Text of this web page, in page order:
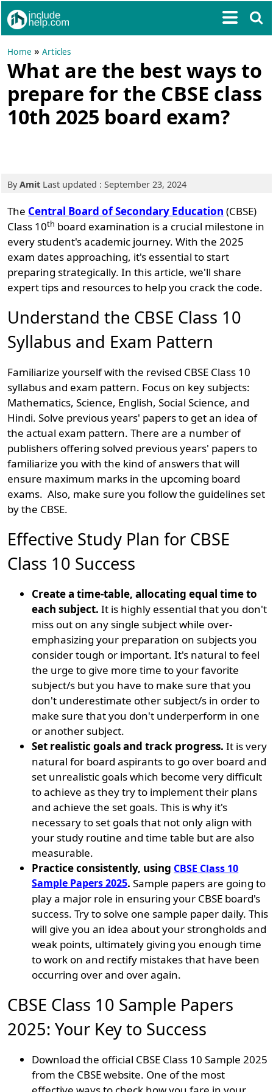
Home »Articles
What are the best ways to
prepare for the CBSE class
10th 2025 board exam?
ByAmit Last updated : September 23, 2024
The Central Board of Secondary Education (CBSE)
Class 10th board examination is a crucial milestone in
every student's academic journey. With the 2025
exam dates approaching, it's essential to start
preparing strategically. In this article, we'll share
expert tips and resources to help you crack the code.
Understand the CBSE Class 10
Syllabus and Exam Pattern
Familiarize yourself with the revised CBSE Class 10
syllabus and exam pattern. Focus on key subjects:
Mathematics, Science, English, Social Science, and
Hindi. Solve previous years' papers to get an idea of
the actual exam pattern. There are a number of
publishers offering solved previous years' papers to
familiarize you with the kind of answers that will
ensure maximum marks in the upcoming board
exams. Also, make sure you follow the guidelines set
by the CBSE.
Effective Study Plan for CBSE
Class 10 Success
Create a time-table, allocating equal time to
each subject. It is highly essential that you don't
miss out on any single subject while over-
emphasizing your preparation on subjects you
consider tough or important. It's natural to feel
the urge to give more time to your favorite
subject/s but you have to make sure that you
don't underestimate other subject/s in order to
make sure that you don't underperform in one
or another subject.
Set realistic goals and track progress. It is very
natural for board aspirants to go over board and
set unrealistic goals which become very difficult
to achieve as they try to implement their plans
and achieve the set goals. This is why it's
necessary to set goals that not only align with
your study routine and time table but are also
measurable.
Practice consistently, using CBSE Class 10
Sample Papers 2025. Sample papers are going to
play a major role in ensuring your CBSE board's
success. Try to solve one sample paper daily. This
will give you an idea about your strongholds and
weak points, ultimately giving you enough time
to work on and rectify mistakes that have been
occurring over and over again.
CBSE Class 10 Sample Papers
2025: Your Key to Success
Download the official CBSE Class 10 Sample 2025
from the CBSE website. One of the most